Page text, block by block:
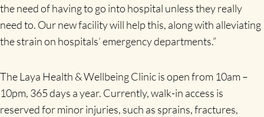
the need of having to go into hospital unless they really
need to. Our new facility will help this, along with alleviating
the strain on hospitals’ emergency departments.”
The Laya Health & Wellbeing Clinic is openfrom 10am –
10pm, 365 days a year. Currently, walk-in access is
reserved for minor injuries, such as sprains, fractures,